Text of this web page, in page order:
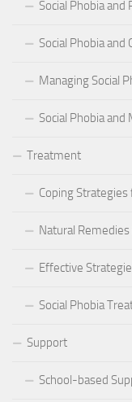
Social Phobia and
Social Phobia and
Managing Social
Social Phobia and
Treatment
Coping Strategies
Natural
Effective
Social Phobia
Support
School-based